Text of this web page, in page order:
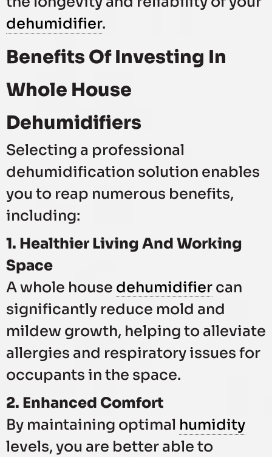
dehumidifier.
Benefits Of Investing In
Whole House
Dehumidifiers
Selecting a professional
dehumidification solution enables
you to reap numerous benefits,
including:
1. Healthier Living And Working
Space
A whole house dehumidifier can
significantly reduce mold and
mildew growth, helping to alleviate
allergies and respiratory issues for
occupants in the space.
2. Enhanced Comfort
By maintaining optimal humidity
levels, you are better able to